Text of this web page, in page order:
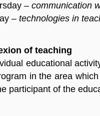
– communication
– technologies in
of teaching
educational
in the area
participant of the